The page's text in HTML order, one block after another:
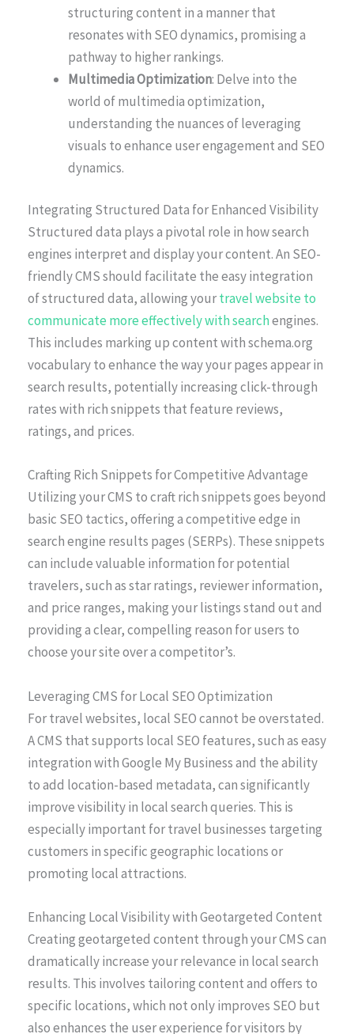
structuring content in a manner that
resonates with SEO dynamics, promising a
pathway to higher rankings.
Multimedia Optimization: Delve into the
world of multimedia optimization,
understanding the nuances of leveraging
visuals to enhance user engagement and SEO
dynamics.
Integrating Structured Data for Enhanced Visibility
Structured data plays a pivotal role in how search
engines interpret and display your content. An SEO-
friendly CMS should facilitate the easy integration
of structured data, allowing yourtravel website to
communicate more effectively with searchengines.
This includes marking up content with schema.org
vocabulary to enhance the way your pages appear in
search results, potentially increasing click-through
rates with rich snippets that feature reviews,
ratings, and prices.
Crafting Rich Snippets for Competitive Advantage
Utilizing your CMS to craft rich snippets goes beyond
basic SEO tactics, offering a competitive edge in
search engine results pages (SERPs). These snippets
can include valuable information for potential
travelers, such as star ratings, reviewer information,
and price ranges, making your listings stand out and
providing a clear, compelling reason for users to
choose your site over a competitor’s.
Leveraging CMS for Local SEO Optimization
For travel websites, local SEO cannot be overstated.
A CMS that supports local SEO features, such as easy
integration with Google My Business and the ability
to add location-based metadata, can significantly
improve visibility in local search queries. This is
especially important for travel businesses targeting
customers in specific geographic locations or
promoting local attractions.
Enhancing Local Visibility with Geotargeted Content
Creating geotargeted content through your CMS can
dramatically increase your relevance in local search
results. This involves tailoring content and offers to
specific locations, which not only improves SEO but
also enhances the user experience for visitors by